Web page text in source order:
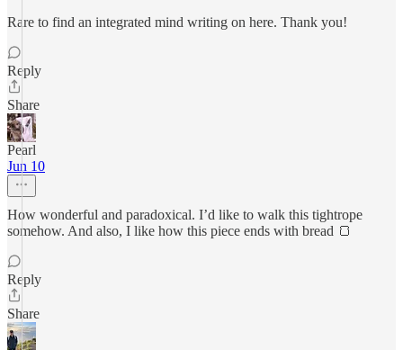
Rare to find an integrated mind writing on here. Thank you!
Reply
Share
Pearl
Jun 10
How wonderful and paradoxical. I’d like to walk this tightrope
somehow. And also, I like how this piece ends with bread 🍞
Reply
Share